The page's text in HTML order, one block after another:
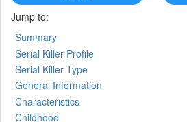
Jump to:
Summary
Serial Killer Profile
Serial Killer Type
General Information
Characteristics
Childhood